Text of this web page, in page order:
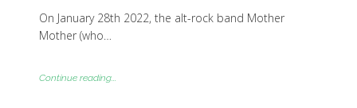
On January 28th 2022, the alt-rock band Mother
Mother (who…
Continue reading...